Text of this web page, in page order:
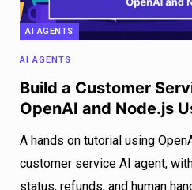
AI AGENTS
AI AGENTS
Build a Customer
OpenAI and Node.js
A hands on tutorial using
customer service AI agent,
status, refunds, and human